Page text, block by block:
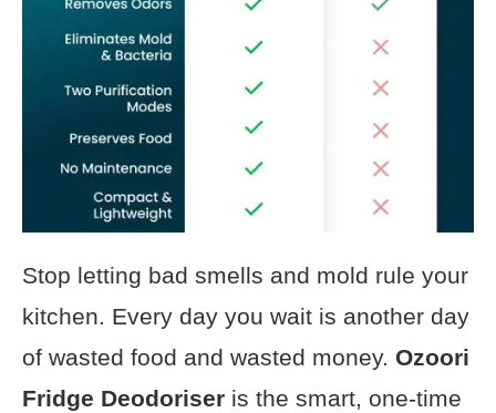
Stop letting bad smells and mold rule your
kitchen. Every day you wait is another day
of wasted food and wasted money. Ozoori
Fridge Deodoriser is the smart, one-time